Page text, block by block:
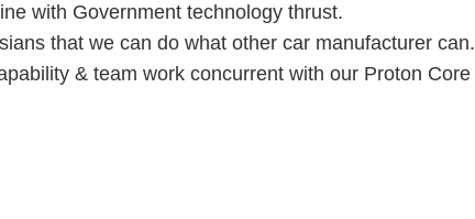
with Government technology thrust.
that we can do what other car manufacturer can.
& team work concurrent with our Proton Core